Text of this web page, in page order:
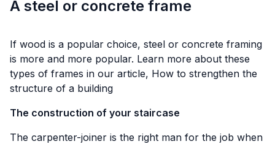
A steel or concrete frame
If wood is a popular choice, steel or concrete framing
is more and more popular. Learn more about these
types of frames in our article, How to strengthen the
structure of a building
The construction of your staircase
The carpenter-joiner is the right man for the job when